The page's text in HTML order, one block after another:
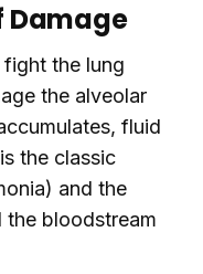
Damage
the lung
the alveolar
fluid
the classic
and the
the bloodstream